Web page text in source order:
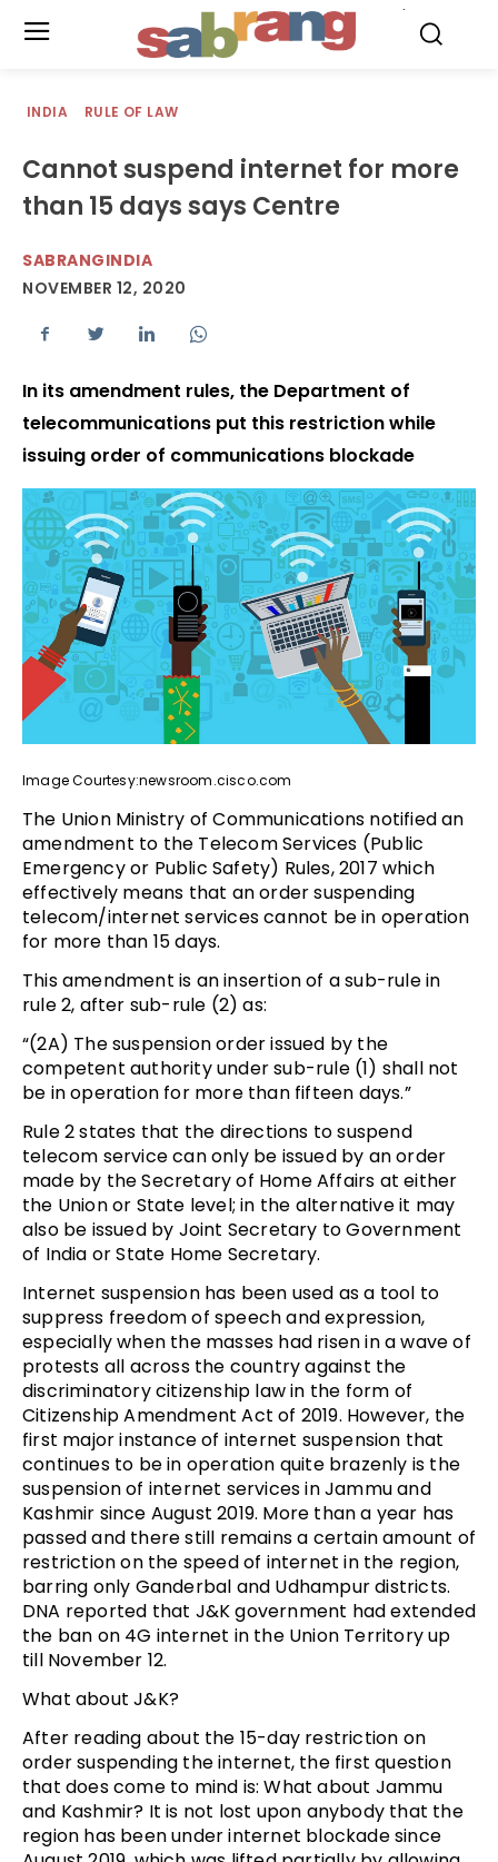
INDIA RULE OF LAW
Cannot suspend internet for more
than 15 days says Centre
SABRANGINDIA
NOVEMBER 12, 2020
In its amendment rules, the Department of
telecommunications put this restriction while
issuing order of communications blockade
Image Courtesy:newsroom.cisco.com
The Union Ministry of Communications notified an
amendment to the Telecom Services (Public
Emergency or Public Safety) Rules, 2017 which
effectively means that an order suspending
telecom/internet services cannot be in operation
for more than 15 days.
This amendment is an insertion of a sub-rule in
rule 2, after sub-rule (2) as:
“(2A) The suspension order issued by the
competent authority under sub-rule (1) shall not
be in operation for more than fifteen days.”
Rule 2 states that the directions to suspend
telecom service can only be issued by an order
made by the Secretary of Home Affairs at either
the Union or State level; in the alternative it may
also be issued by Joint Secretary to Government
of India or State Home Secretary.
Internet suspension has been used as a tool to
suppress freedom of speech and expression,
especially when the masses had risen in a wave of
protests all across the country against the
discriminatory citizenship law in the form of
Citizenship Amendment Act of 2019. However, the
first major instance of internet suspension that
continues to be in operation quite brazenly is the
suspension of internet services in Jammu and
Kashmir since August 2019. More than a year has
passed and there still remains a certain amount of
restriction on the speed of internet in the region,
barring only Ganderbal and Udhampur districts.
DNA reported that J&K government had extended
the ban on 4G internet in the Union Territory up
till November 12.
What about J&K?
After reading about the 15-day restriction on
order suspending the internet, the first question
that does come to mind is: What about Jammu
and Kashmir? It is not lost upon anybody that the
region has been under internet blockade since